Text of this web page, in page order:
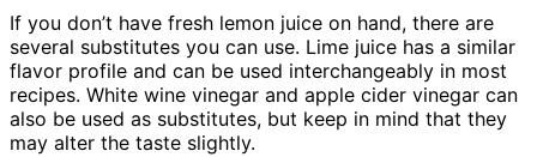
If you don’t have fresh lemon juice on hand, there are
several substitutes you can use. Lime juice has a similar
flavor profile and can be used interchangeably in most
recipes. White wine vinegar and apple cider vinegar can
also be used as substitutes, but keep in mind that they
may alter the taste slightly.